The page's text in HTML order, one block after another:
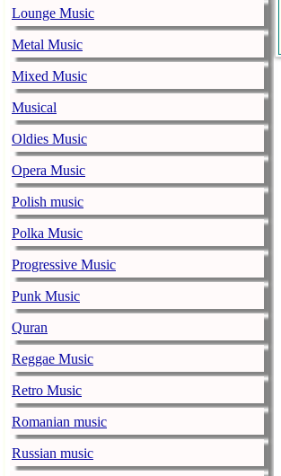
Lounge Music
Metal Music
Mixed Music
Musical
Oldies Music
Opera Music
Polish music
Polka Music
Progressive Music
Punk Music
Quran
Reggae Music
Retro Music
Romanian music
Russian music